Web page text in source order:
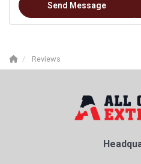
Send Message
Reviews